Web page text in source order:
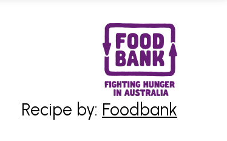
Recipe by: Foodbank